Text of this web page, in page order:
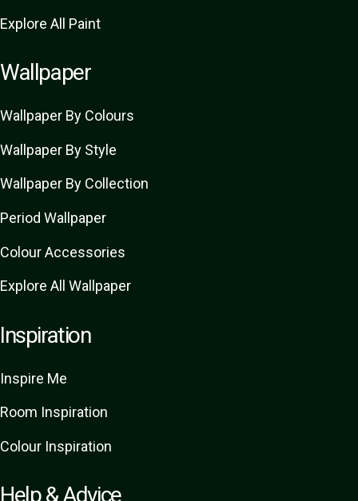
Explore All Paint
Wallpaper
Wallpaper By Colours
Wallpaper By Style
Wallpaper By Collection
Period Wallpaper
Colour Accessories
Explore All Wallpaper
Inspiration
Inspire Me
Room Inspiration
Colour Inspiration
Help & Advice